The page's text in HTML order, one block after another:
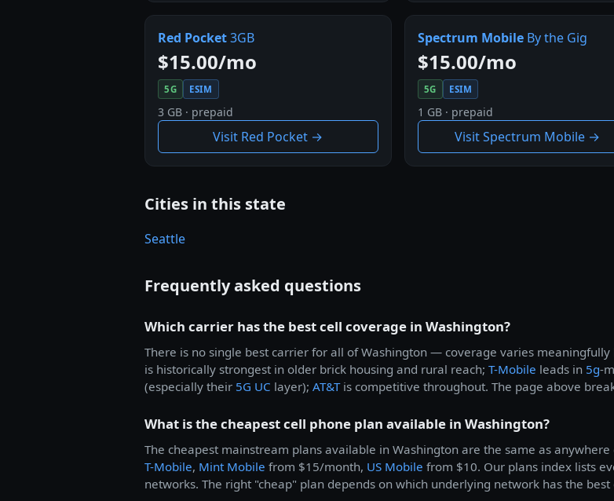
Red Pocket3GB
$15.00/mo
5G ESIM
3 GB · prepaid
Visit Red Pocket →
Spectrum MobileBy the Gig
$15.00/mo
5G ESIM
1 GB · prepaid
Visit Spectrum Mobile →
Cities in this state
Seattle
Frequently asked questions
Which carrier has the best cell coverage in Washington?
There is no single best carrier for all of Washington — coverage varies
is historically strongest in older brick housing and rural reach; T-Mobile leads in 5g-
(especially their 5G UC layer); AT&Tis competitive throughout. The page above
What is the cheapest cell phone plan available in Washington?
The cheapest mainstream plans available in Washington are the same as
T-Mobile, Mint Mobile from $15/month, US Mobile from $10. Our plans index lists
networks. The right "cheap" plan depends on which underlying network has the